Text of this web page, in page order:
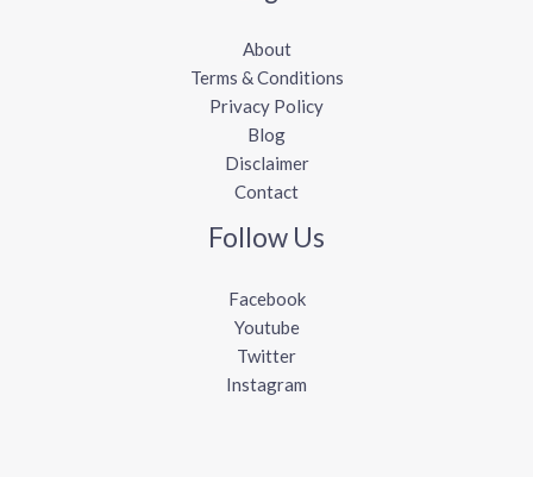
About
Terms & Conditions
Privacy Policy
Blog
Disclaimer
Contact
Follow Us
Facebook
Youtube
Twitter
Instagram